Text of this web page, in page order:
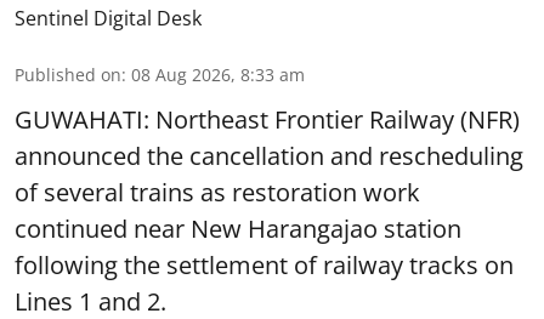
Sentinel Digital Desk
Published on: 08 Aug 2026, 8:33 am
GUWAHATI: Northeast Frontier Railway (NFR)
announced the cancellation and rescheduling
of several trains as restoration work
continued near New Harangajao station
following the settlement of railway tracks on
Lines 1 and 2.